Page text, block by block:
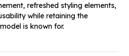
refreshed styling elements,
while retaining the
is known for.